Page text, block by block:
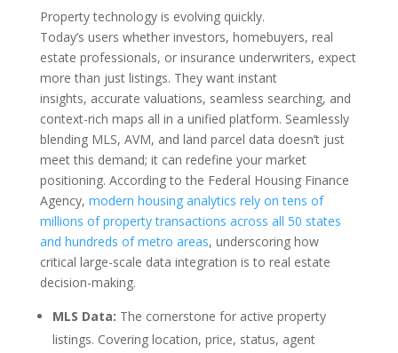
Property technology is evolving quickly.
Today’s users whether investors, homebuyers, real
estate professionals, or insurance underwriters, expect
more than just listings. They want instant
insights, accurate valuations, seamless searching, and
context-rich maps all in a unified platform. Seamlessly
blending MLS, AVM, and land parcel data doesn’t just
meet this demand; it can redefine your market
positioning. According to the Federal Housing Finance
Agency, modern housing analytics rely ontens of
millions of property transactions across all 50 states
and hundreds of metro areas, underscoring how
critical large-scale data integration is to real estate
decision-making.
MLS Data: The cornerstone for active property
listings. Covering location, price, status, agent